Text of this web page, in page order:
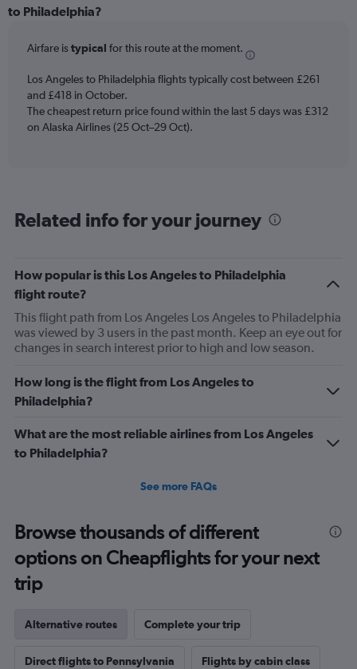
Range:
The
has
1
Y
axis
0
to Philadelphia?
Airfare istypical for this route at the moment.
Los Angeles to Philadelphia flights typically cost between £261
and £418 in October.
The cheapest return price found within the last 5 days was £312
on Alaska Airlines (25 Oct–29 Oct).
Related info for your journey
How popular is this Los Angeles to Philadelphia
flight route?
This flight path from Los Angeles Los Angeles to Philadelphia
was viewed by 3 users in the past month. Keep an eye out for
changes in search interest prior to high and low season.
How long is the flight from Los Angeles to
Philadelphia?
What are the most reliable airlines from Los Angeles
to Philadelphia?
See more FAQs
Browse thousands of different
options on Cheapflights for your next
trip
Alternative routes Complete your trip
Direct flights to Pennsylvania Flights by cabin class